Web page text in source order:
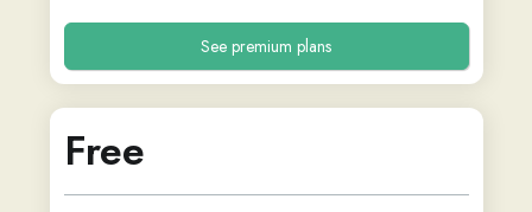
See premium plans
Free